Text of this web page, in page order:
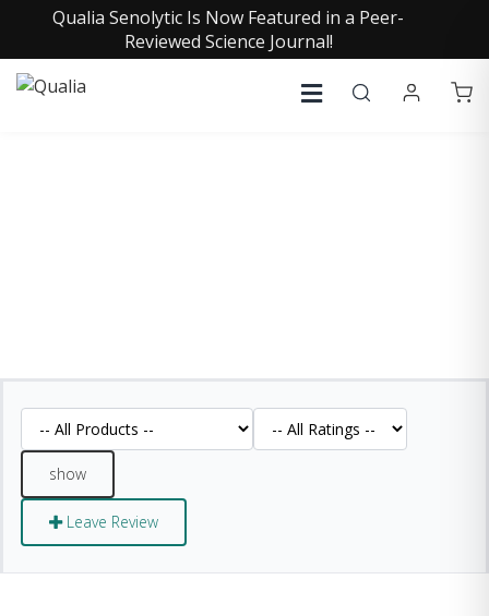
Qualia Senolytic Is Now Featured in a Peer-
Reviewed Science Journal!
Leave Review